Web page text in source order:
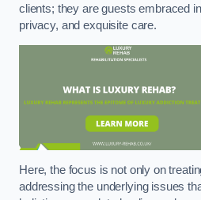
clients; they are guests embraced
privacy, and exquisite care.
Here, the focus is not only on
addressing the underlying issues